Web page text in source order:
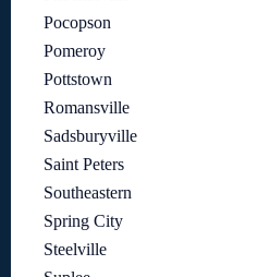
Pocopson
Pomeroy
Pottstown
Romansville
Sadsburyville
Saint Peters
Southeastern
Spring City
Steelville